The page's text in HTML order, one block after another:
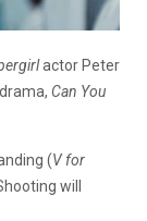
actor Peter
Can You
(V for
will